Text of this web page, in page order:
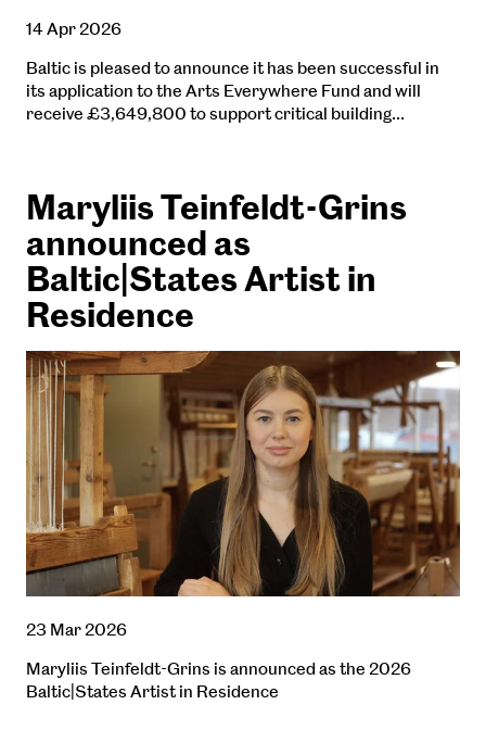
14 Apr 2026
Baltic is pleased to announce it has been successful in
its application to the Arts Everywhere Fund and will
receive £3,649,800 to support critical building…
Maryliis Teinfeldt-Grins
announced as
Baltic|States Artist in
Residence
23 Mar 2026
Maryliis Teinfeldt-Grins is announced as the 2026
Baltic|States Artist in Residence